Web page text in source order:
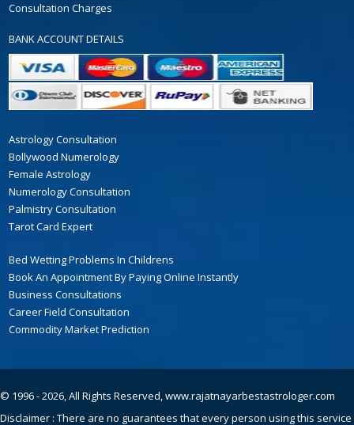
Consultation Charges
BANK ACCOUNT DETAILS
Astrology Consultation
Bollywood Numerology
Female Astrology
Numerology Consultation
Palmistry Consultation
Tarot Card Expert
Bed Wetting Problems In Childrens
Book An Appointment By Paying Online Instantly
Business Consultations
Career Field Consultation
Commodity Market Prediction
© 1996 - 2026, All Rights Reserved,www.rajatnayarbestastrologer.com
Disclaimer : There are no guarantees that every person using this service